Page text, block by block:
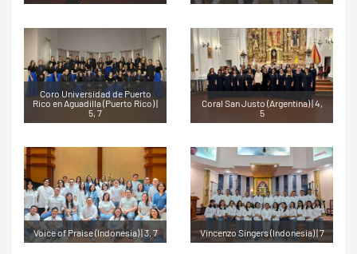
Coro Universidad de Puerto
Rico en Aguadilla (Puerto Rico) |
5, 7
Coral San Justo (Argentina) | 4,
5
Voice of Praise (Indonesia) | 3, 7 Vincenzo Singers (Indonesia) | 7